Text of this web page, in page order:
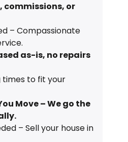
commissions, or
– Compassionate
as-is, no repairs
times to fit your
Move – We go the
– Sell your house in